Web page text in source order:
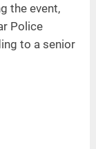
the event,
Police
to a senior